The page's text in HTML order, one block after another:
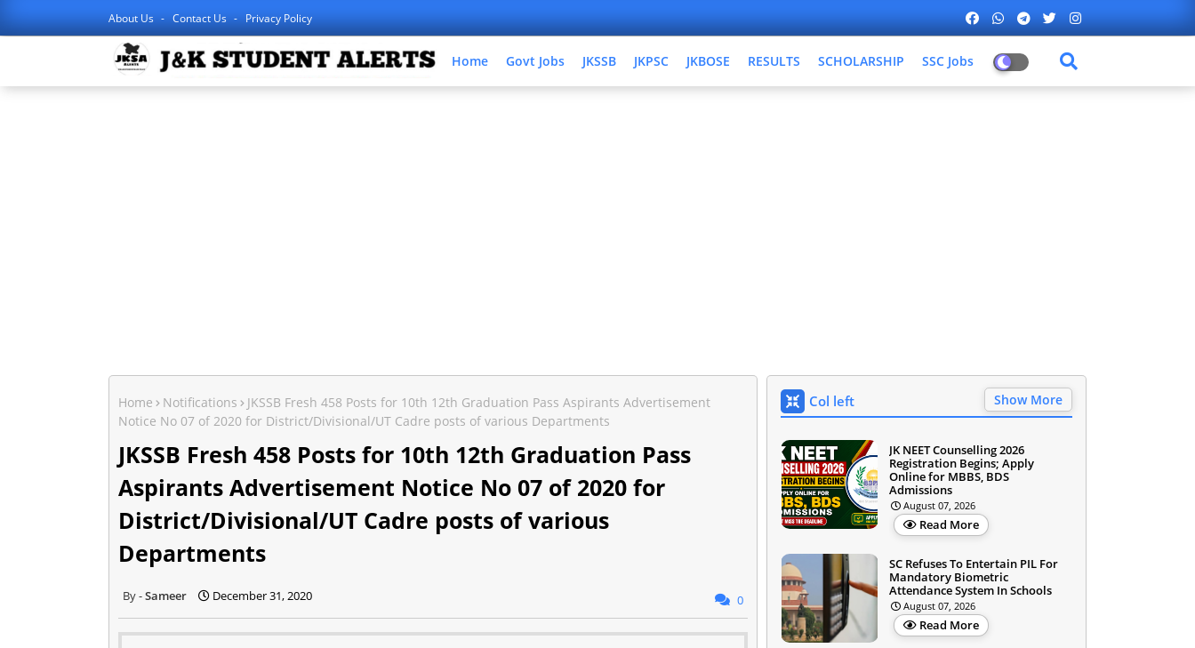
About Us Contact Us Privacy Policy
Home Govt Jobs JKSSB JKPSC JKBOSE RESULTS SCHOLARSHIP SSC Jobs
Home Notifications
JKSSB Fresh 458 Posts for 10th 12th Graduation Pass Aspirants Advertisement
Notice No 07 of 2020 for District/Divisional/UT Cadre posts of various Departments
JKSSB Fresh 458 Posts for 10th 12th Graduation Pass
Aspirants Advertisement Notice No 07 of 2020 for
District/Divisional/UT Cadre posts of various
Departments
Sameer December 31, 2020 0
Col left Show More
JK NEET Counselling 2026
Registration Begins; Apply
Online for MBBS, BDS
Admissions
August 07, 2026
Read More
SC Refuses To Entertain PIL For
Mandatory Biometric
Attendance System In Schools
August 07, 2026
Read More